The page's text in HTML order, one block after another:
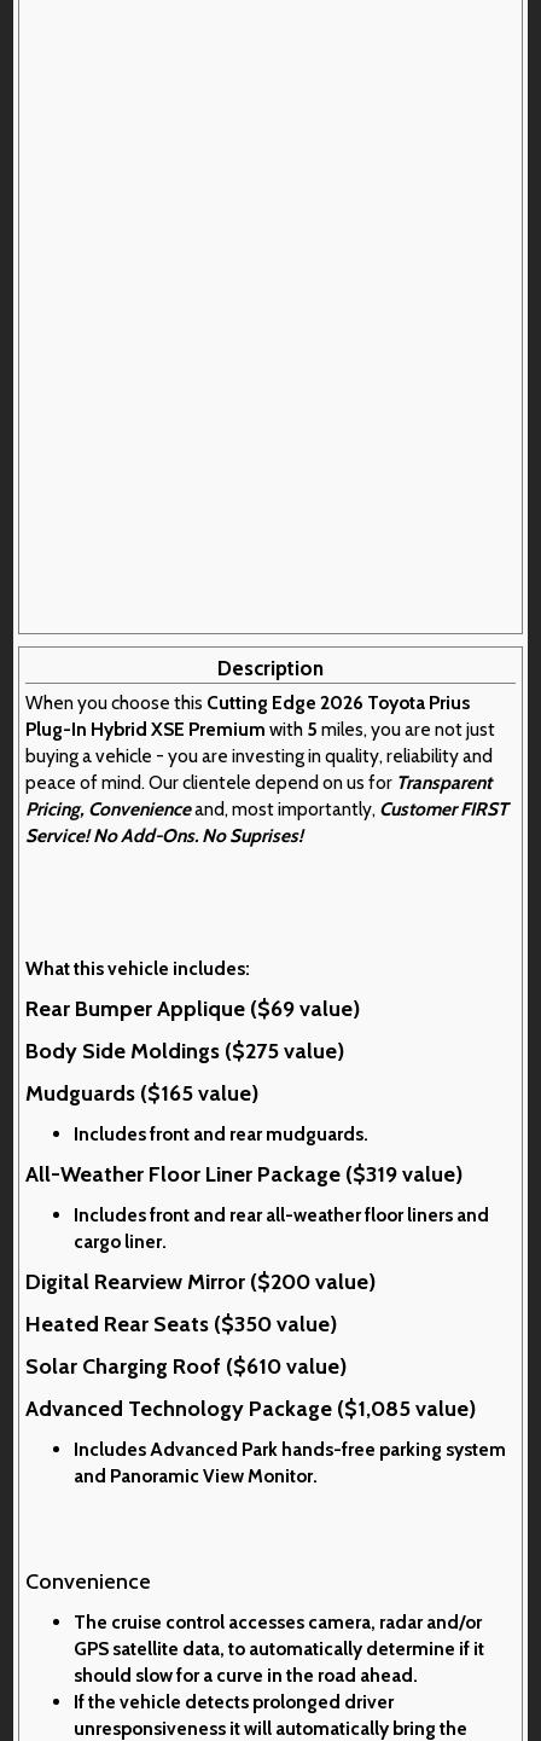
Description
When you choose this Cutting Edge 2026 Toyota Prius
Plug-In Hybrid XSE Premium with 5 miles, you are not just
buying a vehicle - you are investing in quality, reliability and
peace of mind. Our clientele depend on us for Transparent
Pricing, Convenienceand, most importantly, Customer FIRST
Service! No Add-Ons. No Suprises!
What this vehicle includes:
Rear Bumper Applique ($69 value)
Body Side Moldings ($275 value)
Mudguards ($165 value)
Includes front and rear mudguards.
All-Weather Floor Liner Package ($319 value)
Includes front and rear all-weather floor liners and
cargo liner.
Digital Rearview Mirror ($200 value)
Heated Rear Seats ($350 value)
Solar Charging Roof ($610 value)
Advanced Technology Package ($1,085 value)
Includes Advanced Park hands-free parking system
and Panoramic View Monitor.
Convenience
The cruise control accesses camera, radar and/or
GPS satellite data, to automatically determine if it
should slow for a curve in the road ahead.
If the vehicle detects prolonged driver
unresponsiveness it will automatically bring the